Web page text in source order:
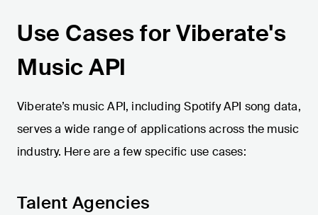
Use Cases for Viberate's
Music API
Viberate’s music API, including Spotify API song data,
serves a wide range of applications across the music
industry. Here are a few specific use cases:
Talent Agencies